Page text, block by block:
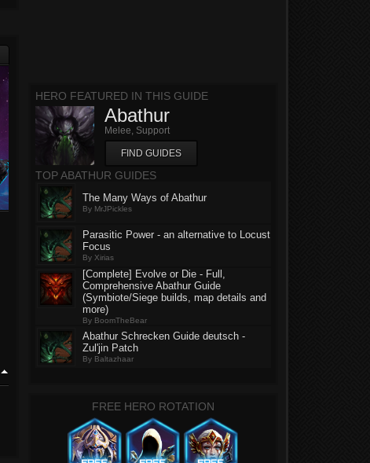
HERO FEATURED IN THIS GUIDE
Abathur
Melee, Support
FIND GUIDES
TOP ABATHUR GUIDES
The Many Ways of Abathur
By MrJPickles
Parasitic Power - an alternative to Locust
Focus
By Xirias
[Complete] Evolve or Die - Full,
Comprehensive Abathur Guide
(Symbiote/Siege builds, map details and
more)
By BoomTheBear
Abathur Schrecken Guide deutsch -
Zul'jin Patch
By Baltazhaar
FREE HERO ROTATION